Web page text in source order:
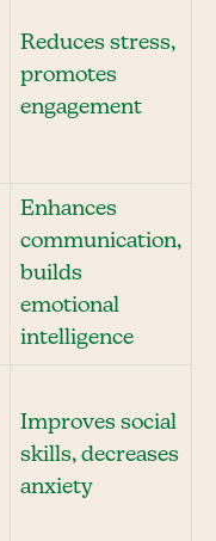
Reduces stress,
promotes
engagement
Enhances
communication,
builds
emotional
intelligence
Improves social
skills, decreases
anxiety